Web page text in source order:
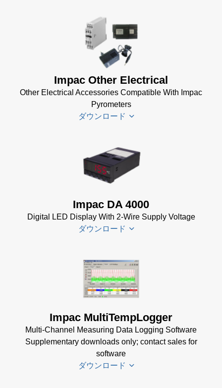
Infrawin
Datenblatt
(224 KB)
Installer
for Impac
Software
(24 MB)
Manual(2
MB)
InfraWin
(656 KB)
InfraWin
dotnet35
InfraWin
ET
Software
InfraWin 5
Software
(57 MB)
InfraWin 5
Installation
Impac Other Electrical
Other Electrical Accessories Compatible With Impac
Pyrometers
ダウンロード
Impac
Electrical
Accessories
(769 KB)
Impac DA 4000
Digital LED Display With 2-Wire Supply Voltage
ダウンロード
DA 4000
Datenblatt
(99 KB)
Manual
(332 KB)
DA 4000
Data
Impac MultiTempLogger
Multi-Channel Measuring Data Logging Software
Supplementary downloads only; contact sales for
software
ダウンロード